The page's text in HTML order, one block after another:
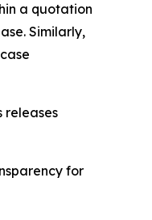
a quotation
Similarly,
releases
for